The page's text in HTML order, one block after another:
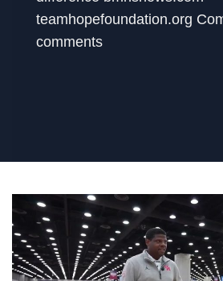
teamhopefoundation.org
comments